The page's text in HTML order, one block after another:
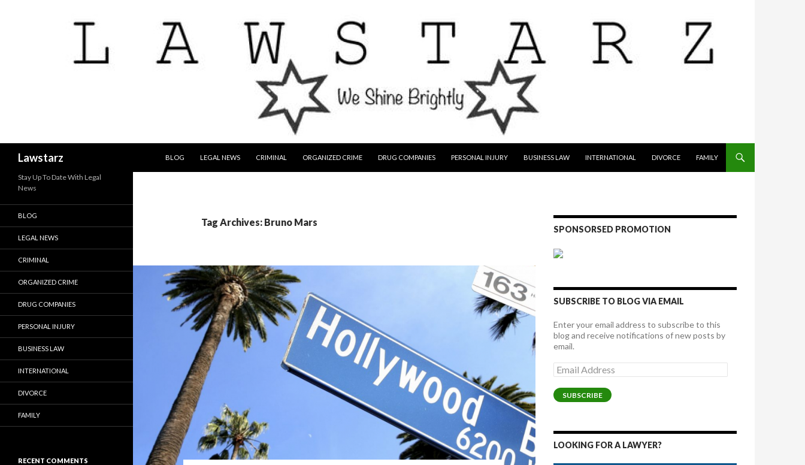
Lawstarz
BLOG
LEGAL NEWS CRIMINAL ORGANIZED CRIME DRUG COMPANIES PERSONAL INJURY BUSINESS LAW INTERNATIONAL DIVORCE FAMILY
Tag Archives: Bruno Mars
SPONSORSED PROMOTION
SUBSCRIBE TO BLOG VIA EMAIL
Enter your email address to subscribe to this
blog and receive notifications of new posts by
email.
Email
Address
SUBSCRIBE
LOOKING FOR A LAWYER?
Stay Up To Date With Legal
News
BLOG
LEGAL NEWS
CRIMINAL
ORGANIZED CRIME
DRUG COMPANIES
PERSONAL INJURY
BUSINESS LAW
INTERNATIONAL
DIVORCE
FAMILY
RECENT COMMENTS